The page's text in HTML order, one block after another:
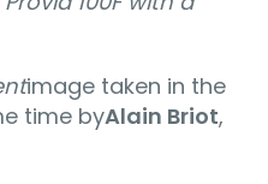
image taken in the
time byAlain Briot,